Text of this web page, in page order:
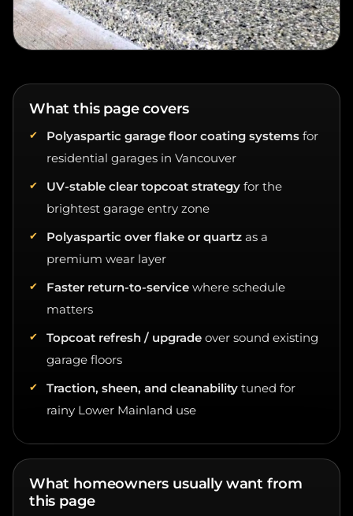
What this page covers
Polyaspartic garage floor coating systems
residential garages in Vancouver
UV-stable clear topcoat strategy
brightest garage entry zone
Polyaspartic over flake or quartz
premium wear layer
Faster return-to-service
matters
Topcoat refresh / upgrade
garage floors
Traction, sheen, and cleanability
rainy Lower Mainland use
What homeowners usually want from
this page
A garage floor that holds up better where